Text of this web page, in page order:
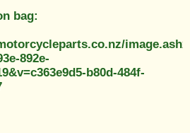
bag:
892e-
b80d-484f-